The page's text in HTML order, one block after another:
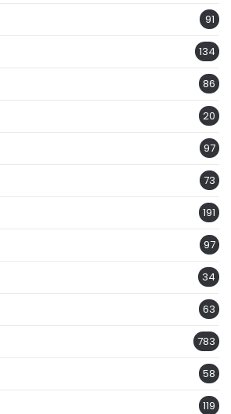
91
134
86
20
97
73
191
97
34
63
783
58
119